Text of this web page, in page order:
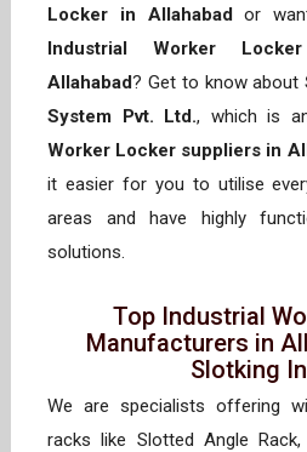
Locker in Allahabad or
Industrial Worker
Allahabad? Get to know about
System Pvt. Ltd., which is
Worker Locker suppliers in
it easier for you to utilise
areas and have highly
solutions.
Top Industrial
Manufacturers in
Slotking
We are specialists offering
racks like Slotted Angle